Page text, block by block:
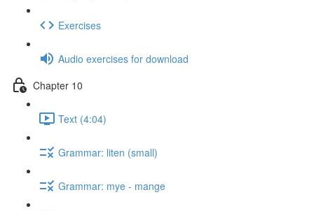
Exercises
Audio exercises for download
Chapter 10
Text (4:04)
Grammar: liten (small)
Grammar: mye - mange